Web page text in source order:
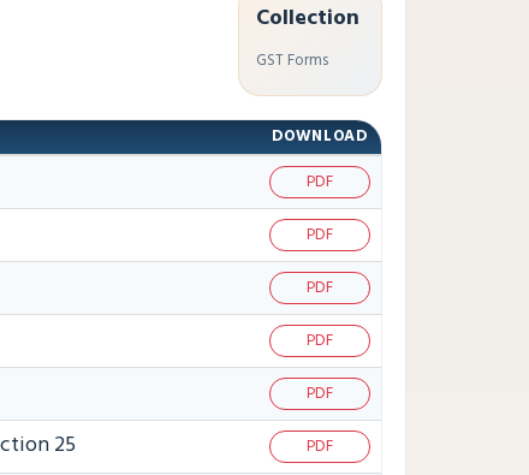
Collection
GST Forms
DOWNLOAD
PDF
PDF
PDF
PDF
PDF
25 PDF